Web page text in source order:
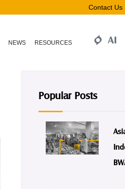
Contact Us
NEWS RESOURCES
Popular Posts